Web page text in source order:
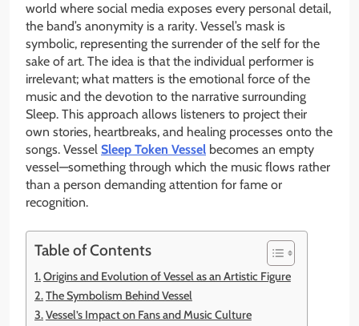
world where social media exposes every personal detail,
the band’s anonymity is a rarity. Vessel’s mask is
symbolic, representing the surrender of the self for the
sake of art. The idea is that the individual performer is
irrelevant; what matters is the emotional force of the
music and the devotion to the narrative surrounding
Sleep. This approach allows listeners to project their
own stories, heartbreaks, and healing processes onto the
songs. Vessel Sleep Token Vessel becomes an empty
vessel—something through which the music flows rather
than a person demanding attention for fame or
recognition.
Table of Contents
Origins and Evolution of Vessel as an Artistic Figure
The Symbolism Behind Vessel
Vessel’s Impact on Fans and Music Culture